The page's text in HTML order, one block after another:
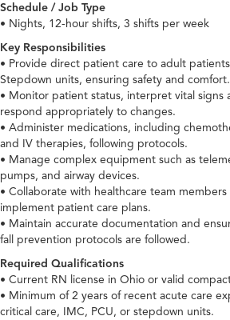
Schedule / Job Type
• Nights, 12-hour shifts, 3 shifts per week
Key Responsibilities
• Provide direct patient care to adult
Stepdown units, ensuring safety and comfort.
• Monitor patient status, interpret vital signs
respond appropriately to changes.
• Administer medications, including
and IV therapies, following protocols.
• Manage complex equipment such as
pumps, and airway devices.
• Collaborate with healthcare team
implement patient care plans.
• Maintain accurate documentation and
fall prevention protocols are followed.
Required Qualifications
• Current RN license in Ohio or valid
• Minimum of 2 years of recent acute care
critical care, IMC, PCU, or stepdown units.